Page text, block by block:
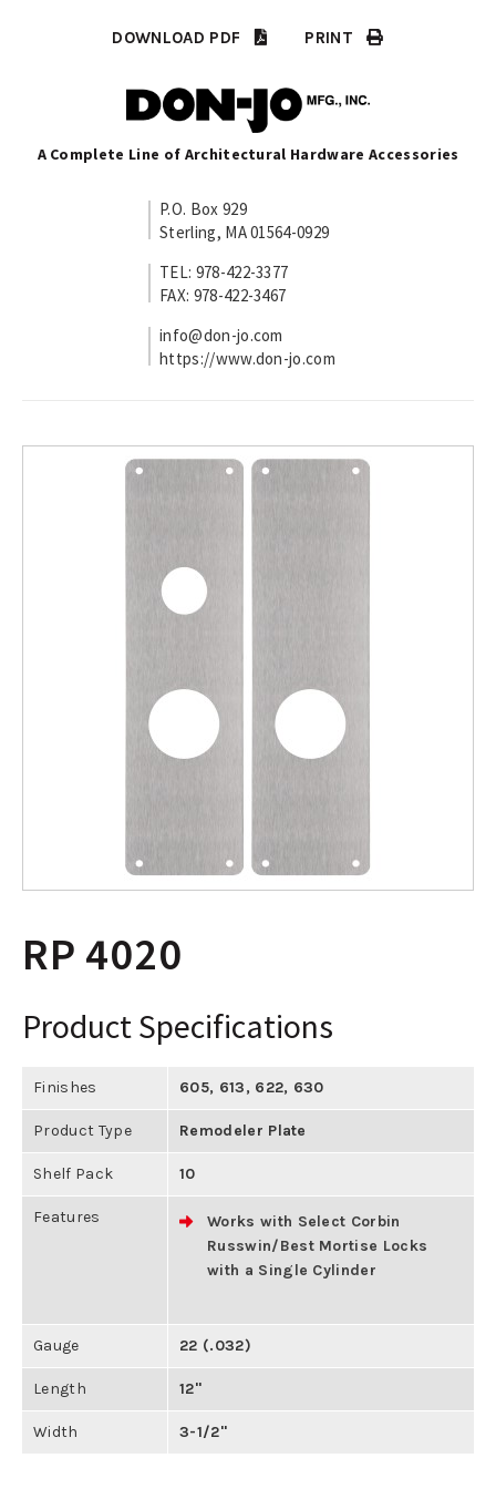
DOWNLOAD PDF PRINT
A Complete Line of Architectural Hardware Accessories
P.O. Box 929
Sterling, MA 01564-0929
TEL: 978-422-3377
FAX: 978-422-3467
info@don-jo.com
https://www.don-jo.com
RP 4020
Product Specifications
Finishes 605, 613, 622, 630
Product Type Remodeler Plate
Shelf Pack 10
Features
Works with Select Corbin
Russwin/Best Mortise Locks
with a Single Cylinder
Gauge 22 (.032)
Length 12"
Width 3-1/2"